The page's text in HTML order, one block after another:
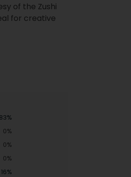
of the Zushi
for creative
83%
0%
0%
0%
16%